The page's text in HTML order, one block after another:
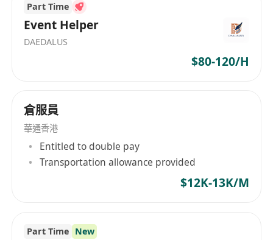
Part Time
Event Helper
DAEDALUS
$80-120/H
倉服員
華通香港
Entitled to double pay
Transportation allowance provided
$12K-13K/M
Part Time New